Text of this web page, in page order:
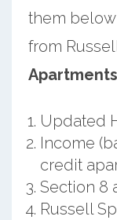
them
from
Updated
Income
credit
Section 8
Russell